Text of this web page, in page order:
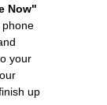
Now"
phone
your
up